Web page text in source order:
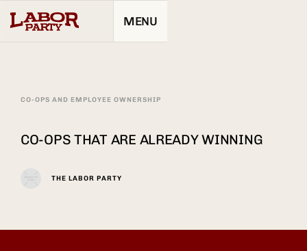
MENU
CO-OPS AND EMPLOYEE OWNERSHIP
CO-OPS THAT ARE ALREADY WINNING
THE LABOR PARTY